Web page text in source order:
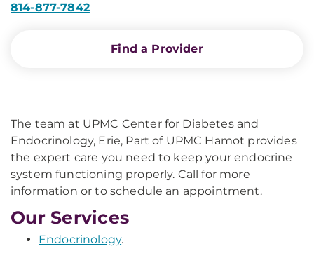
814-877-7842
Find a Provider
The team at UPMC Center for Diabetes and
Endocrinology, Erie, Part of UPMC Hamot provides
the expert care you need to keep your endocrine
system functioning properly. Call for more
information or to schedule an appointment.
Our Services
Endocrinology.